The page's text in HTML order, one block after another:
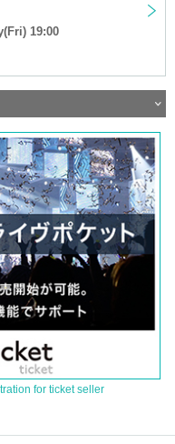
19:00
for ticket seller